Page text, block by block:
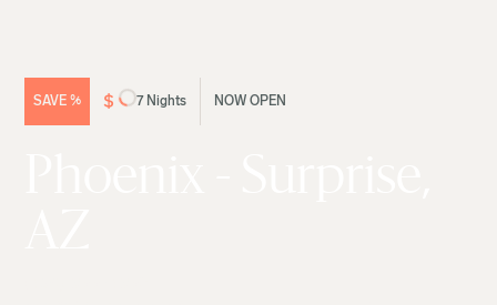
SAVE% $ 7 Nights NOW OPEN